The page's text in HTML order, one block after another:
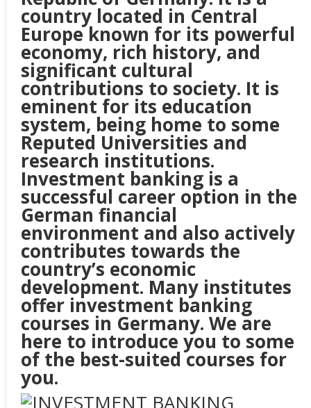
country located in Central
Europe known for its powerful
economy, rich history, and
significant cultural
contributions to society. It is
eminent for its education
system, being home to some
Reputed Universities and
research institutions.
Investment banking is a
successful career option in the
German financial
environment and also actively
contributes towards the
country’s economic
development. Many institutes
offer investment banking
courses in Germany. We are
here to introduce you to some
of the best-suited courses for
you.